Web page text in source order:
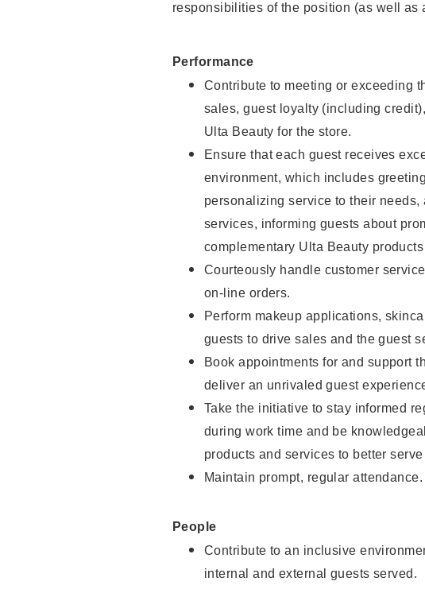
responsibilities of the position (as well as
Performance
Contribute to meeting or exceeding
sales, guest loyalty (including
Ulta Beauty for the store.
Ensure that each guest receives
environment, which includes
personalizing service to their
services, informing guests about
complementary Ulta Beauty
Courteously handle customer
on-line orders.
Perform makeup applications,
guests to drive sales and the guest
Book appointments for and support
deliver an unrivaled guest
Take the initiative to stay informed
during work time and be
products and services to better
Maintain prompt, regular attendance.
People
Contribute to an inclusive
internal and external guests served.